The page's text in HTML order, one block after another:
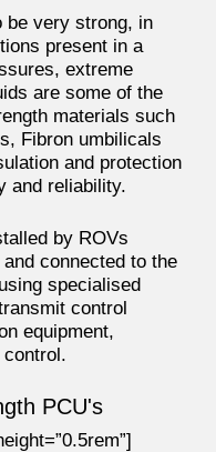
be very strong, in
present in a
extreme
are some of the
materials such
Fibron umbilicals
and protection
and reliability.
by ROVs
connected to the
specialised
control
equipment,
control.
PCU's